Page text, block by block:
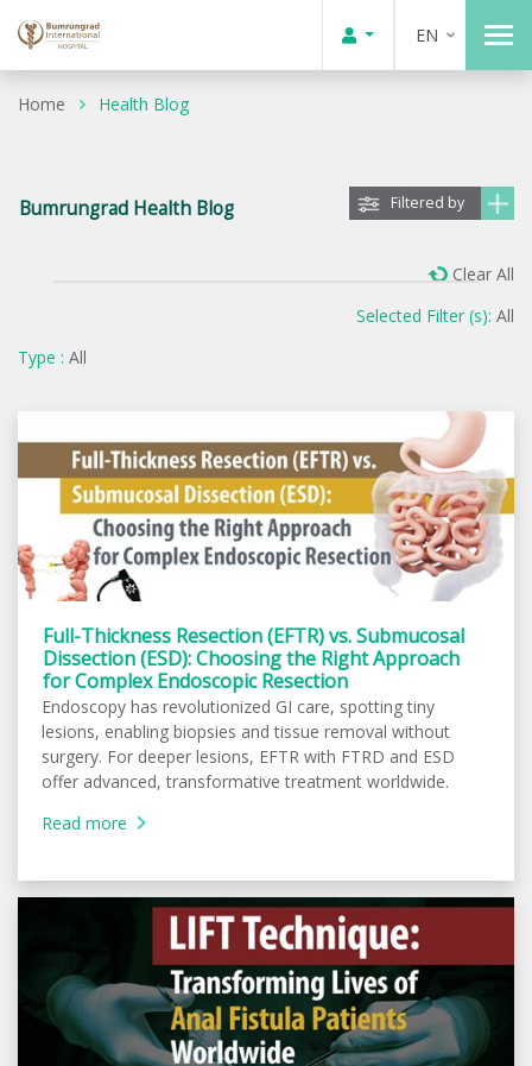
EN
Home Health Blog
Bumrungrad Health Blog Filtered by
Selected Filter (s): All
Type : All
Clear All
Full-Thickness Resection (EFTR) vs. Submucosal
Dissection (ESD): Choosing the Right Approach
for Complex Endoscopic Resection
Endoscopy has revolutionized GI care, spotting tiny
lesions, enabling biopsies and tissue removal without
surgery. For deeper lesions, EFTR with FTRD and ESD
offer advanced, transformative treatment worldwide.
Read more